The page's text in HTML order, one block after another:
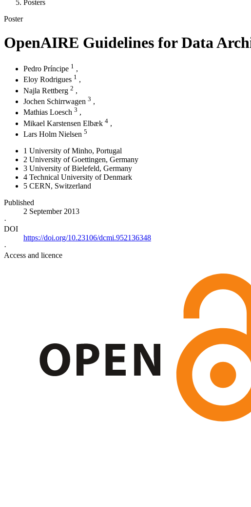
Posters
Poster
OpenAIRE Guidelines for Data
Pedro Príncipe 1 ,
Eloy Rodrigues 1 ,
Najla Rettberg 2 ,
Jochen Schirrwagen 3 ,
Mathias Loesch 3 ,
Mikael Karstensen Elbæk 4 ,
Lars Holm Nielsen 5
1 University of Minho, Portugal
2 University of Goettingen, Germany
3 University of Bielefeld, Germany
4 Technical University of Denmark
5 CERN, Switzerland
Published
2 September 2013
·
DOI
https://doi.org/10.23106/dcmi.952136348
·
Access and licence